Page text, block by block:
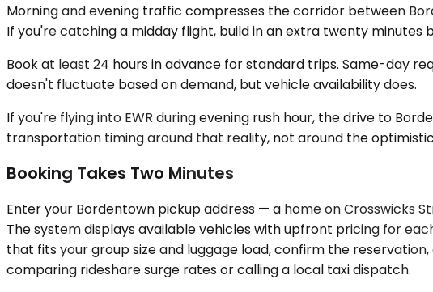
Morning and evening traffic compresses the corridor between
If you're catching a midday flight, build in an extra twenty
Book at least 24 hours in advance for standard trips. Same-day
doesn't fluctuate based on demand, but vehicle availability does.
If you're flying into EWR during evening rush hour, the drive to
transportation timing around that reality, not around the
Booking Takes Two Minutes
Enter your Bordentown pickup address — a home on Crosswicks
The system displays available vehicles with upfront pricing for
that fits your group size and luggage load, confirm the
comparing rideshare surge rates or calling a local taxi dispatch.